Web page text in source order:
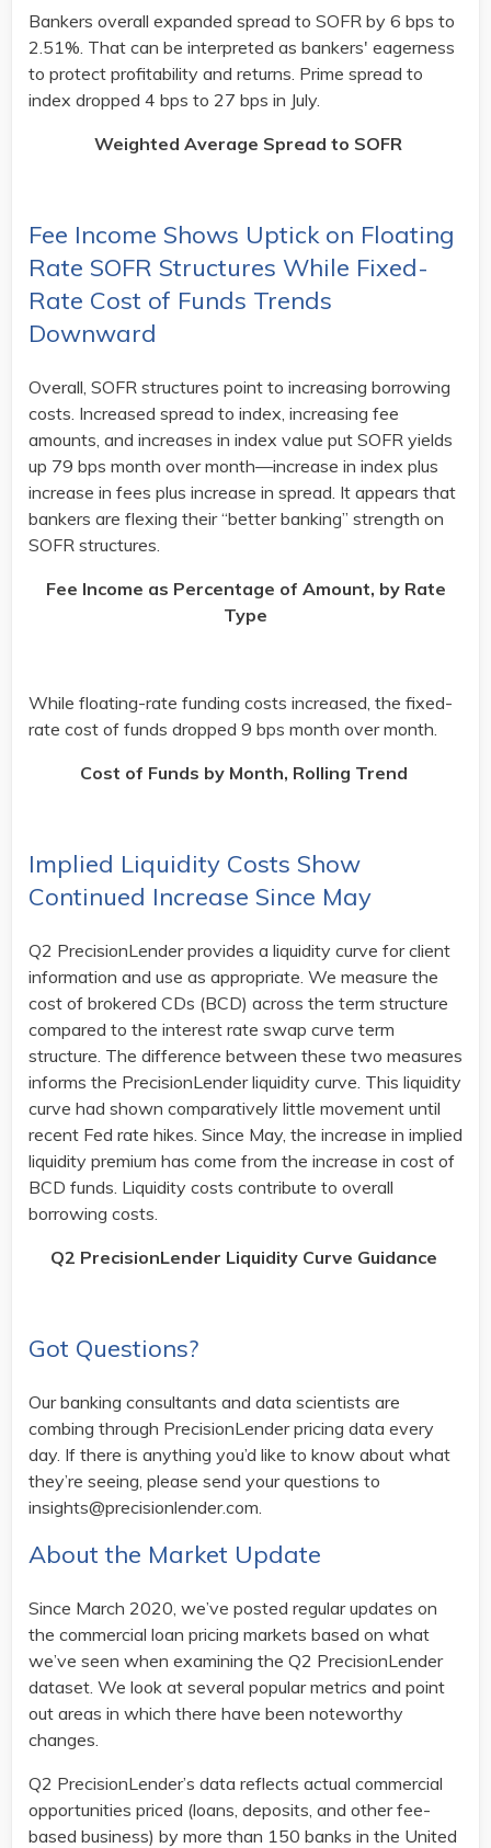
Bankers overall expanded spread to SOFR by 6 bps to
2.51%. That can be interpreted as bankers' eagerness
to protect profitability and returns. Prime spread to
index dropped 4 bps to 27 bps in July.
Weighted Average Spread to SOFR
Fee Income Shows Uptick on Floating
Rate SOFR Structures While Fixed-
Rate Cost of Funds Trends
Downward
Overall, SOFR structures point to increasing borrowing
costs. Increased spread to index, increasing fee
amounts, and increases in index value put SOFR yields
up 79 bps month over month—increase in index plus
increase in fees plus increase in spread. It appears that
bankers are flexing their “better banking” strength on
SOFR structures.
Fee Income as Percentage of Amount, by Rate
Type
While floating-rate funding costs increased, the fixed-
rate cost of funds dropped 9 bps month over month.
Cost of Funds by Month, Rolling Trend
Implied Liquidity Costs Show
Continued Increase Since May
Q2 PrecisionLender provides a liquidity curve for client
information and use as appropriate. We measure the
cost of brokered CDs (BCD) across the term structure
compared to the interest rate swap curve term
structure. The difference between these two measures
informs the PrecisionLender liquidity curve. This liquidity
curve had shown comparatively little movement until
recent Fed rate hikes. Since May, the increase in implied
liquidity premium has come from the increase in cost of
BCD funds. Liquidity costs contribute to overall
borrowing costs.
Q2 PrecisionLender Liquidity Curve Guidance
Got Questions?
Our banking consultants and data scientists are
combing through PrecisionLender pricing data every
day. If there is anything you’d like to know about what
they’re seeing, please send your questions to
insights@precisionlender.com.
About the Market Update
Since March 2020, we’ve posted regular updates on
the commercial loan pricing markets based on what
we’ve seen when examining the Q2 PrecisionLender
dataset. We look at several popular metrics and point
out areas in which there have been noteworthy
changes.
Q2 PrecisionLender’s data reflects actual commercial
opportunities priced (loans, deposits, and other fee-
based business) by more than 150 banks in the United